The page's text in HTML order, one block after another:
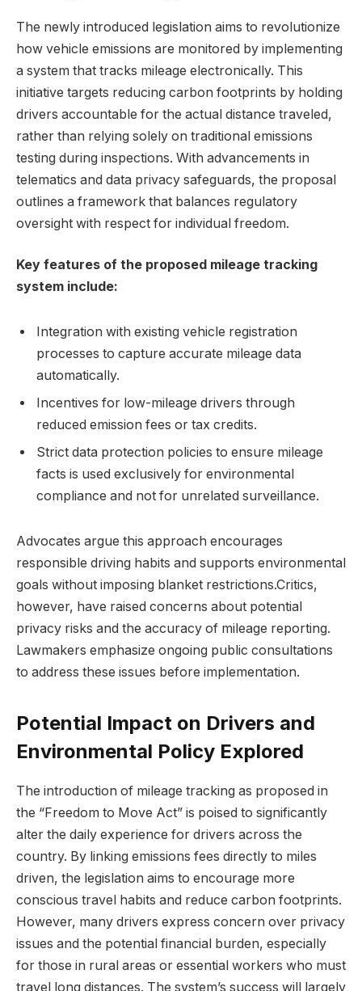
The newly introduced legislation aims to revolutionize
how vehicle emissions are monitored by implementing
a system that tracks mileage electronically. This
initiative targets reducing carbon footprints by holding
drivers accountable for the actual distance traveled,
rather than relying solely on traditional emissions
testing during inspections. With advancements in
telematics and data privacy safeguards, the proposal
outlines a framework that balances regulatory
oversight with respect for individual freedom.
Key features of the proposed mileage tracking
system include:
Integration with existing vehicle registration
processes to capture accurate mileage data
automatically.
Incentives for low-mileage drivers through
reduced emission fees or tax credits.
Strict data protection policies to ensure mileage
facts is used exclusively for environmental
compliance and not for unrelated surveillance.
Advocates argue this approach encourages
responsible driving habits and supports environmental
goals without imposing blanket restrictions.Critics,
however, have raised concerns about potential
privacy risks and the accuracy of mileage reporting.
Lawmakers emphasize ongoing public consultations
to address these issues before implementation.
Potential Impact on Drivers and
Environmental Policy Explored
The introduction of mileage tracking as proposed in
the “Freedom to Move Act” is poised to significantly
alter the daily experience for drivers across the
country. By linking emissions fees directly to miles
driven, the legislation aims to encourage more
conscious travel habits and reduce carbon footprints.
However, many drivers express concern over privacy
issues and the potential financial burden, especially
for those in rural areas or essential workers who must
travel long distances. The system’s success will largely